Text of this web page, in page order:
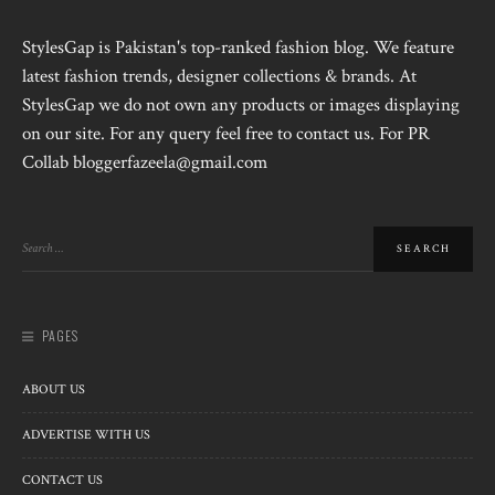
StylesGap is Pakistan's top-ranked fashion blog. We feature
latest fashion trends, designer collections & brands. At
StylesGap we do not own any products or images displaying
on our site. For any query feel free to contact us. For PR
Collab bloggerfazeela@gmail.com
PAGES
ABOUT US
ADVERTISE WITH US
CONTACT US